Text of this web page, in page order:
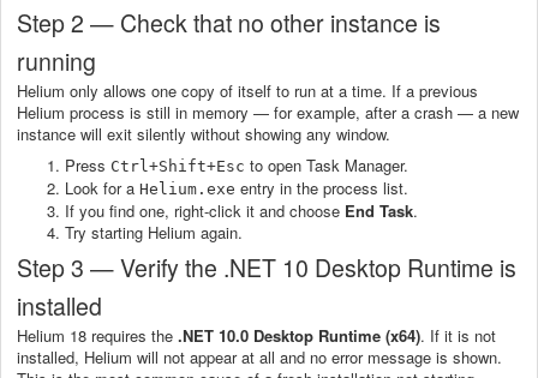
Step 2 — Check that no other instance is
running
Helium only allows one copy of itself to run at a time. If a previous
Helium process is still in memory — for example, after a crash — a new
instance will exit silently without showing any window.
Press Ctrl+Shift+Esc to open Task Manager.
Look for a Helium.exe entry in the process list.
If you find one, right-click it and choose End Task.
Try starting Helium again.
Step 3 — Verify the .NET 10 Desktop Runtime is
installed
Helium 18 requires the .NET 10.0 Desktop Runtime (x64). If it is not
installed, Helium will not appear at all and no error message is shown.